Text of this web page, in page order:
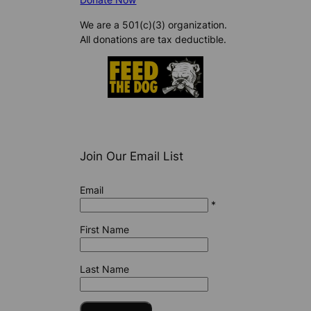
We are a 501(c)(3) organization.
All donations are tax deductible.
Join Our Email List
Email
*
First Name
Last Name